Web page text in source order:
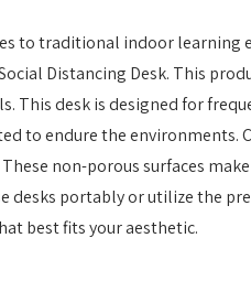
to traditional indoor learning
Distancing Desk. This
This desk is designed for
to endure the environments.
non-porous surfaces
desks portably or utilize the
best fits your aesthetic.